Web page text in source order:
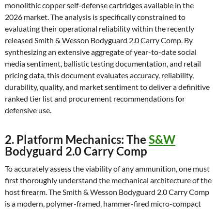
monolithic copper self-defense cartridges available in the
2026 market. The analysis is specifically constrained to
evaluating their operational reliability within the recently
released Smith & Wesson Bodyguard 2.0 Carry Comp. By
synthesizing an extensive aggregate of year-to-date social
media sentiment, ballistic testing documentation, and retail
pricing data, this document evaluates accuracy, reliability,
durability, quality, and market sentiment to deliver a definitive
ranked tier list and procurement recommendations for
defensive use.
2. Platform Mechanics: The S&W
Bodyguard 2.0 Carry Comp
To accurately assess the viability of any ammunition, one must
first thoroughly understand the mechanical architecture of the
host firearm. The Smith & Wesson Bodyguard 2.0 Carry Comp
is a modern, polymer-framed, hammer-fired micro-compact